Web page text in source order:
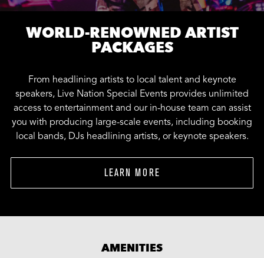
WORLD-RENOWNED ARTIST
PACKAGES
From headlining artists to local talent and keynote
speakers, Live Nation Special Events provides unlimited
access to entertainment and our in-house team can assist
you with producing large-scale events, including booking
local bands, DJs headlining artists, or keynote speakers.
LEARN MORE
AMENITIES